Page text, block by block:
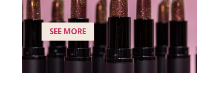
SEE MORE